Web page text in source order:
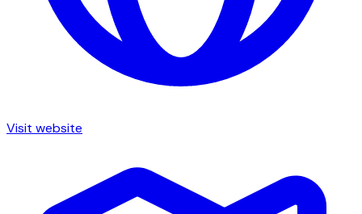
Visit website